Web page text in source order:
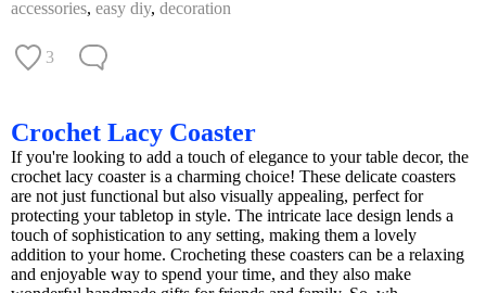
accessories, easy diy, decoration
3
Crochet Lacy Coaster
If you're looking to add a touch of elegance to your table decor, the
crochet lacy coaster is a charming choice! These delicate coasters
are not just functional but also visually appealing, perfect for
protecting your tabletop in style. The intricate lace design lends a
touch of sophistication to any setting, making them a lovely
addition to your home. Crocheting these coasters can be a relaxing
and enjoyable way to spend your time, and they also make